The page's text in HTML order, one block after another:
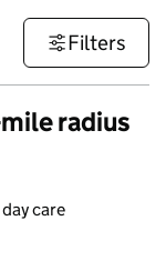
Filters
radius
care